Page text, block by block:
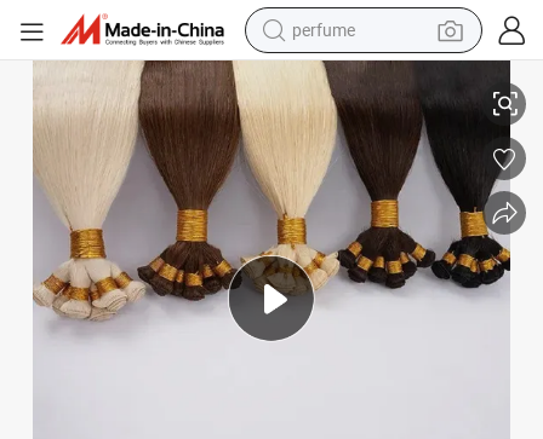
perfume
human hair wig
container house
tote bag
earbud
electric bike
weight loss capsule
electric scooter
Virgin Indian Human Hair Extension Hand Tied Weft
Youzi Wholesale Hair Vendor Remy Virgin Hair Frontal Wig Bundle in